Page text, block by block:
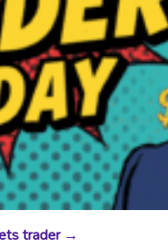
trader →